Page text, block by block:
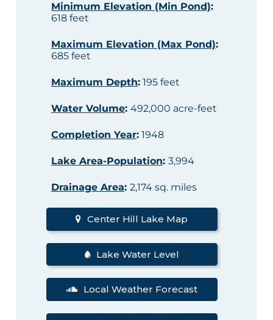
Minimum Elevation (Min Pond):
618 feet
Maximum Elevation (Max Pond):
685 feet
Maximum Depth:195 feet
Water Volume: 492,000 acre-feet
Completion Year:1948
Lake Area-Population: 3,994
Drainage Area: 2,174 sq. miles
Center Hill Lake Map
Lake Water Level
Local Weather Forecast